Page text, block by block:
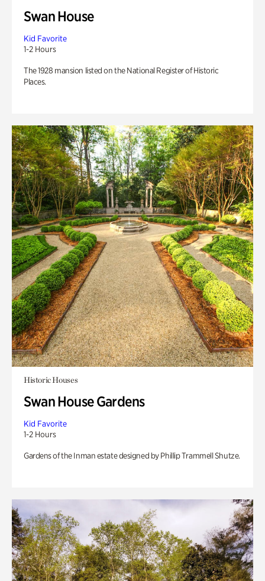
Swan House
Kid Favorite
1-2 Hours
The 1928 mansion listed on the National Register of Historic
Places.
Historic Houses
Swan House Gardens
Kid Favorite
1-2 Hours
Gardens of the Inman estate designed by Phillip Trammell Shutze.